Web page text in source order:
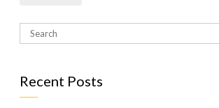
Recent Posts